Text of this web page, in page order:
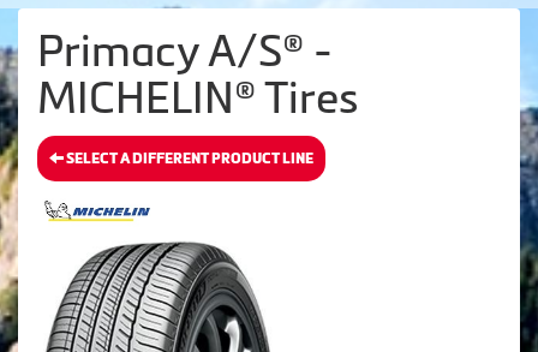
Primacy A/S® -
MICHELIN® Tires
SELECT A DIFFERENT PRODUCT LINE